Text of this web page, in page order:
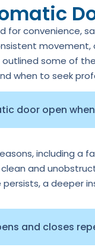
for convenience,
outlined some of
when to seek
door open
including a
and
a deeper
and closes